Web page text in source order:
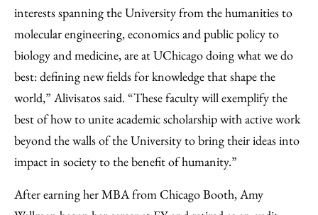
interests spanning the University from the humanities to
molecular engineering, economics and public policy to
biology and medicine, are at UChicago doing what we do
best: defining new fields for knowledge that shape the
world,” Alivisatos said. “These faculty will exemplify the
best of how to unite academic scholarship with active work
beyond the walls of the University to bring their ideas into
impact in society to the benefit of humanity.”
After earning her MBA from Chicago Booth, Amy